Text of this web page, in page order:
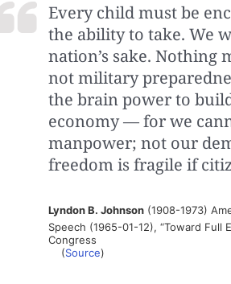
Every child must be
the ability to take. We
nation’s sake.
not military
the brain power to
economy — for we
manpower; not our
freedom is fragile if
Lyndon B. Johnson(1908-1973)
Speech (1965-01-12), “Toward Full
Congress
(Source)